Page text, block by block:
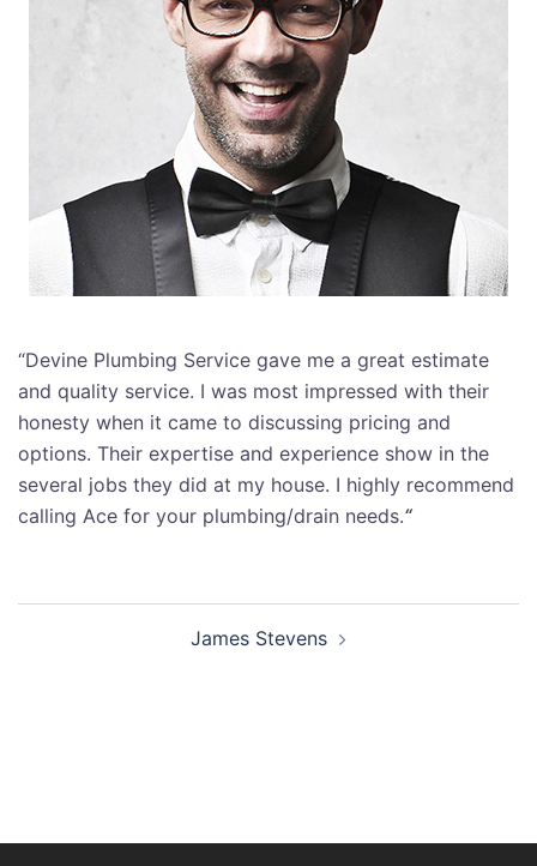
“Devine Plumbing Service gave me a great estimate
and quality service. I was most impressed with their
honesty when it came to discussing pricing and
options. Their expertise and experience show in the
several jobs they did at my house. I highly recommend
calling Ace for your plumbing/drain needs.“
James Stevens